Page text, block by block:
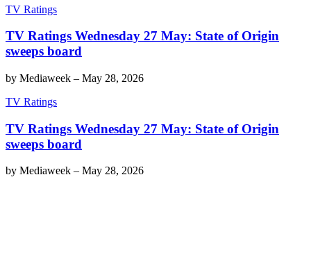
TV Ratings
TV Ratings Wednesday 27 May: State of Origin
sweeps board
by Mediaweek – May 28, 2026
TV Ratings
TV Ratings Wednesday 27 May: State of Origin
sweeps board
by Mediaweek – May 28, 2026